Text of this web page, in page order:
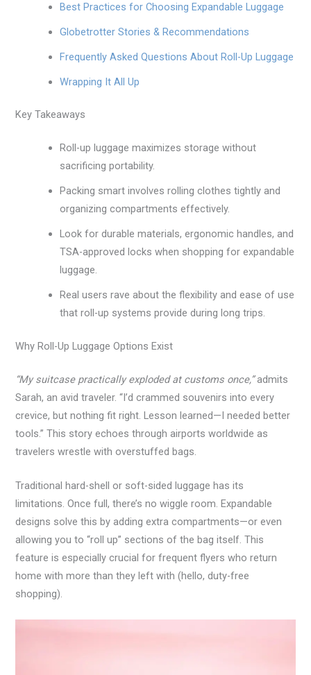
Best Practices for Choosing Expandable Luggage
Globetrotter Stories & Recommendations
Frequently Asked Questions About Roll-Up Luggage
Wrapping It All Up
Key Takeaways
Roll-up luggage maximizes storage without
sacrificing portability.
Packing smart involves rolling clothes tightly and
organizing compartments effectively.
Look for durable materials, ergonomic handles, and
TSA-approved locks when shopping for expandable
luggage.
Real users rave about the flexibility and ease of use
that roll-up systems provide during long trips.
Why Roll-Up Luggage Options Exist
“My suitcase practically exploded at customs once,”admits
Sarah, an avid traveler. “I’d crammed souvenirs into every
crevice, but nothing fit right. Lesson learned—I needed better
tools.” This story echoes through airports worldwide as
travelers wrestle with overstuffed bags.
Traditional hard-shell or soft-sided luggage has its
limitations. Once full, there’s no wiggle room. Expandable
designs solve this by adding extra compartments—or even
allowing you to “roll up” sections of the bag itself. This
feature is especially crucial for frequent flyers who return
home with more than they left with (hello, duty-free
shopping).